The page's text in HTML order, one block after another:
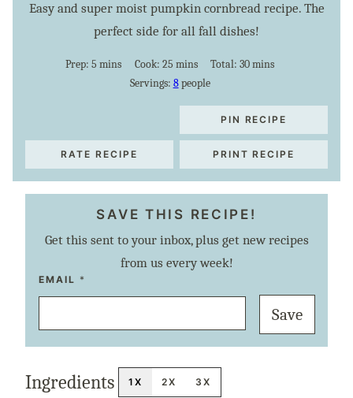
Easy and super moist pumpkin cornbread recipe. The
perfect side for all fall dishes!
Prep: 5minutes
mins Cook: 25minutes
mins Total:30minutes
mins
Servings: 8 people
PIN RECIPE
RATE RECIPE PRINT RECIPE
SAVE THIS RECIPE!
Get this sent to your inbox, plus get new recipes
from us every week!
P
A
T
I
EMAIL *
Save
Ingredients 1X 2X 3X